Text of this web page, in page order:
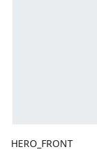
HERO_FRONT